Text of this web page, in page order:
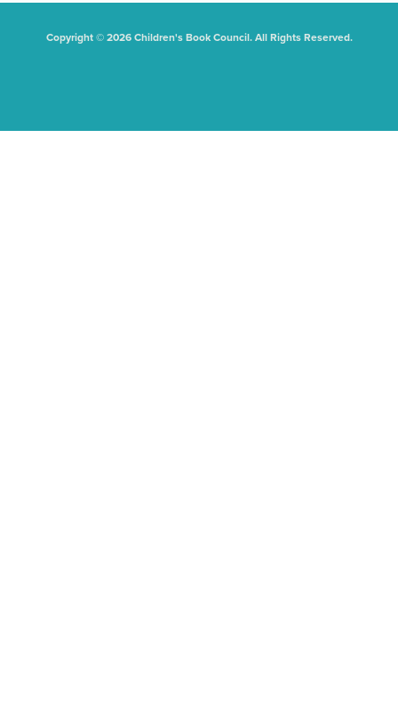
Copyright © 2026 Children's Book Council. All Rights Reserved.